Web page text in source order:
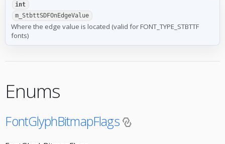
int
m_StbttSDFOnEdgeValue
Where the edge value is located (valid for FONT_TYPE_STBTTF
fonts)
Enums
FontGlyphBitmapFlags